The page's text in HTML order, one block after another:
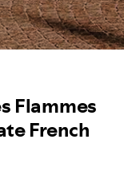
Flammes
French